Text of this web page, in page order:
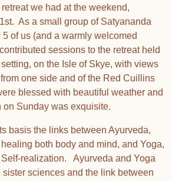
we had at the weekend,
As a small group of Satyananda
of us (and a warmly welcomed
sessions to the retreat held
on the Isle of Skye, with views
one side and of the Red Cuillins
blessed with beautiful weather and
Sunday was exquisite.
basis the links between Ayurveda,
both body and mind, and Yoga,
realization. Ayurveda and Yoga
sciences and the link between